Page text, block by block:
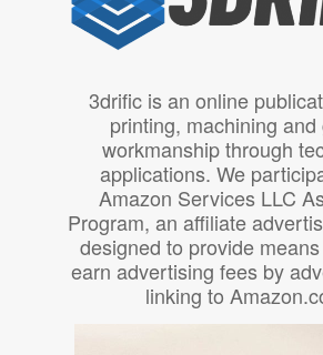
3drific is an online
printing, machining and
workmanship through
applications. We
Amazon Services LLC
Program, an affiliate
designed to provide
earn advertising fees by
linking to